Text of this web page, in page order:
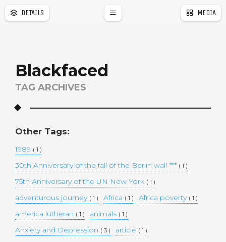
DETAILS MEDIA
Blackfaced
TAG ARCHIVES
Other Tags:
1989 ( 1 )
30th Anniversary of the fall of the Berlin wall *** ( 1 )
75th Anniversary of the UN New York ( 1 )
adventurous journey ( 1 ) Africa ( 1 ) Africa poverty ( 1 )
america lutheran ( 1 ) animals ( 1 )
Anxiety and Depression ( 3 ) article ( 1 )
r